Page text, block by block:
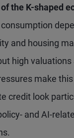
the K-shaped
and housing
high valuations
make
credit look
and AI-